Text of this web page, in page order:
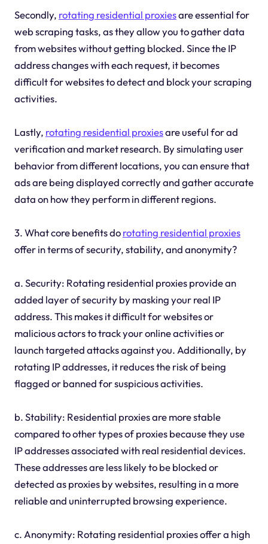
Secondly, rotating residential proxiesare essential for
web scraping tasks, as they allow you to gather data
from websites without getting blocked. Since the IP
address changes with each request, it becomes
difficult for websites to detect and block your scraping
activities.
Lastly, rotating residential proxiesare useful for ad
verification and market research. By simulating user
behavior from different locations, you can ensure that
ads are being displayed correctly and gather accurate
data on how they perform in different regions.
3. What core benefits dorotating residential proxies
offer in terms of security, stability, and anonymity?
a. Security: Rotating residential proxies provide an
added layer of security by masking your real IP
address. This makes it difficult for websites or
malicious actors to track your online activities or
launch targeted attacks against you. Additionally, by
rotating IP addresses, it reduces the risk of being
flagged or banned for suspicious activities.
b. Stability: Residential proxies are more stable
compared to other types of proxies because they use
IP addresses associated with real residential devices.
These addresses are less likely to be blocked or
detected as proxies by websites, resulting in a more
reliable and uninterrupted browsing experience.
c. Anonymity: Rotating residential proxies offer a high